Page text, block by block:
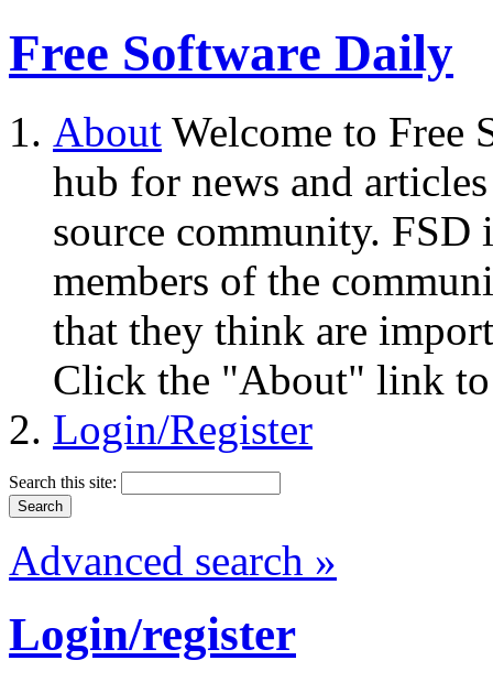
Free Software Daily
About Welcome to Free
hub for news and
source community.
members of the
that they think are
Click the "About" link to
Login/Register
Search this site:
Advanced search »
Login/register